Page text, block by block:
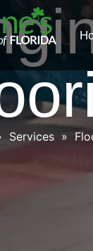
Services »